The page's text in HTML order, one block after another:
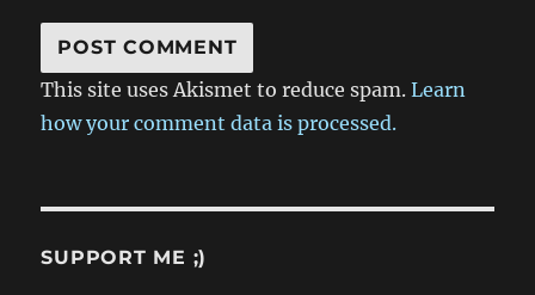
This site uses Akismet to reduce spam.Learn
how your comment data is processed.
SUPPORT ME ;)